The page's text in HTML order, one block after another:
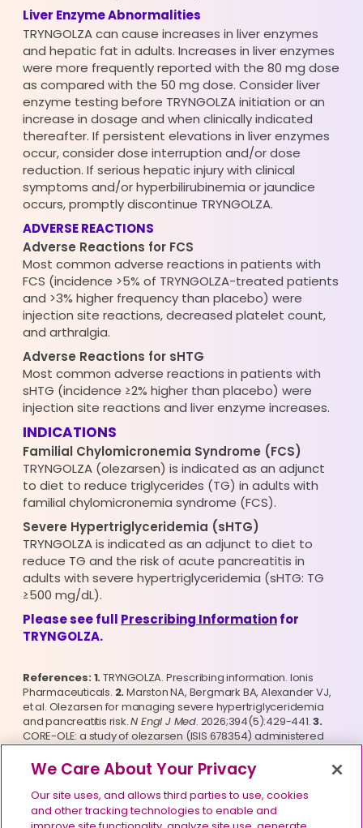
Liver Enzyme Abnormalities
TRYNGOLZA can cause increases in liver enzymes
and hepatic fat in adults. Increases in liver enzymes
were more frequently reported with the 80 mg dose
as compared with the 50 mg dose. Consider liver
enzyme testing before TRYNGOLZA initiation or an
increase in dosage and when clinically indicated
thereafter. If persistent elevations in liver enzymes
occur, consider dose interruption and/or dose
reduction. If serious hepatic injury with clinical
symptoms and/or hyperbilirubinemia or jaundice
occurs, promptly discontinue TRYNGOLZA.
ADVERSE REACTIONS
Adverse Reactions for FCS
Most common adverse reactions in patients with
FCS (incidence >5% of TRYNGOLZA-treated patients
and >3% higher frequency than placebo) were
injection site reactions, decreased platelet count,
and arthralgia.
Adverse Reactions for sHTG
Most common adverse reactions in patients with
sHTG (incidence ≥2% higher than placebo) were
injection site reactions and liver enzyme increases.
INDICATIONS
Familial Chylomicronemia Syndrome (FCS)
TRYNGOLZA (olezarsen) is indicated as an adjunct
to diet to reduce triglycerides (TG) in adults with
familial chylomicronemia syndrome (FCS).
Severe Hypertriglyceridemia (sHTG)
TRYNGOLZA is indicated as an adjunct to diet to
reduce TG and the risk of acute pancreatitis in
adults with severe hypertriglyceridemia (sHTG: TG
≥500 mg/dL).
Please see full Prescribing Informationfor
TRYNGOLZA.
References: 1. TRYNGOLZA. Prescribing information. Ionis
Pharmaceuticals. 2. Marston NA, Bergmark BA, Alexander VJ,
et al. Olezarsen for managing severe hypertriglyceridemia
and pancreatitis risk. N Engl J Med. 2026;394(5):429-441. 3.
CORE-OLE: a study of olezarsen (ISIS 678354) administered
subcutaneously to participants with severe
hypertriglyceridemia (SHTG). ClinicalTrials.gov identifier:
NCT05681351. Updated December 1, 2025. Accessed May 5,
2026. https://www.clinicaltrials.gov/ct2/show/NCT05681351
We Care About Your Privacy
Our site uses, and allows third parties to use, cookies
and other tracking technologies to enable and